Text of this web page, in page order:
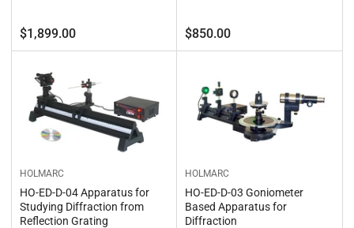
Regular
price
$1,899.00
Regular
price
$850.00
HOLMARC
HO-ED-D-04 Apparatus for
Studying Diffraction from
Reflection Grating
HOLMARC
HO-ED-D-03 Goniometer
Based Apparatus for
Diffraction